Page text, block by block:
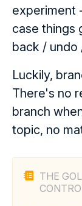
experiment
case things
back /
Luckily,
There's no
branch
topic, no
THE